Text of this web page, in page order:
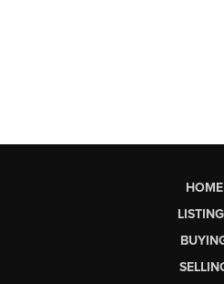
HOME